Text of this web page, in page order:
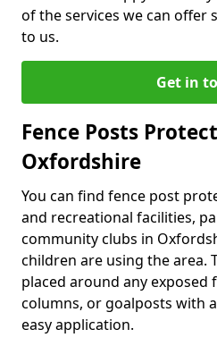
of the services we can offer
to us.
Get in
Fence Posts
Oxfordshire
You can find fence post
and recreational facilities,
community clubs in
children are using the area.
placed around any
columns, or goalposts with
easy application.